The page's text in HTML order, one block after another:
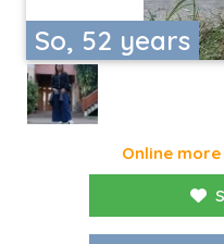
So, 52 years
Online